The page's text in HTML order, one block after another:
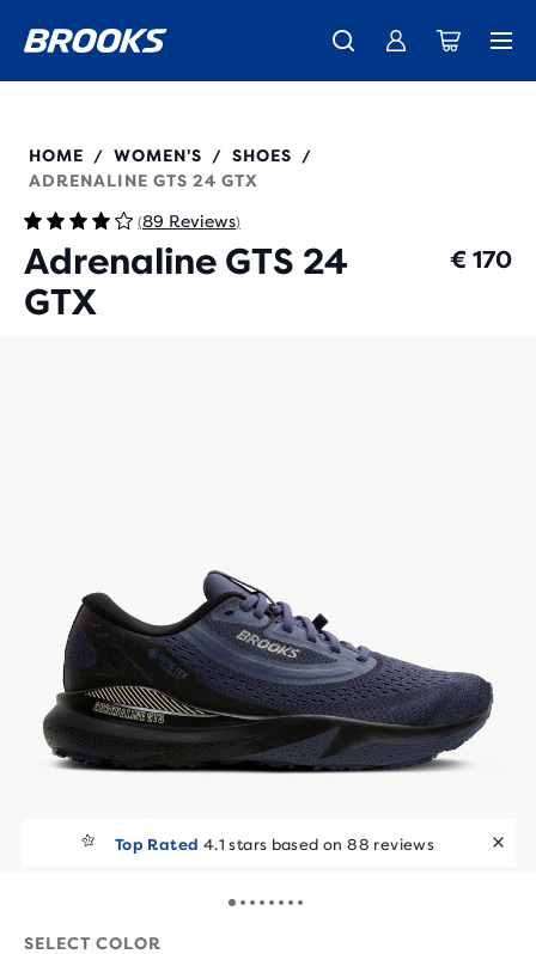
The new Ghost Amp is here - Shop Women Men
Introducing the new Cascadia Collection - Shop now
Free shipping on all orders over € 100, plus free returns.
120442
HOME / WOMEN'S / SHOES
/
ADRENALINE GTS 24 GTX
(89 Reviews)
Adrenaline GTS 24
GTX
€ 170
Top Rated 4.1 stars based on 88 reviews
SELECT COLOR